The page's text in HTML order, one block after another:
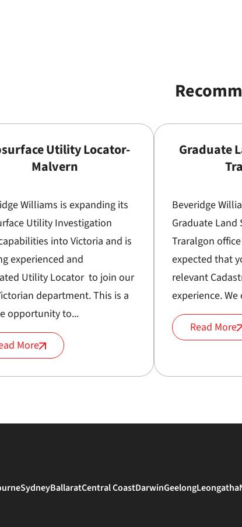
Utility Locator-
Malvern
Williams is expanding its
Utility Investigation
into Victoria and is
experienced and
Utility Locator to join our
department. This is a
opportunity to...
More
Graduate
Beveridge
Graduate
Traralgon
expected that
relevant
experience.
Read More
SydneyBallaratCentral CoastDarwinGeelongLeongatha